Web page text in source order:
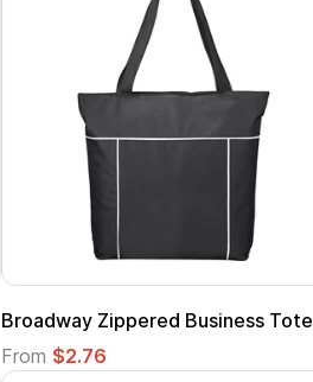
Broadway Zippered Business Tote
From $2.76